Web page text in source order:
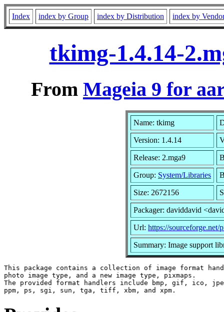
Index index by Group index by Distribution index by
tkimg-1.4.14-
From Mageia 9 for
Name: tkimg
Version: 1.4.14
Release: 2.mga9
Group: System/Libraries
Size: 2672156
Packager: daviddavid
Url: https://sourceforge.net/
Summary: Image support
This package contains a collection of image format
photo image type, and a new image type, pixmaps.
The provided format handlers include bmp, gif, ico,